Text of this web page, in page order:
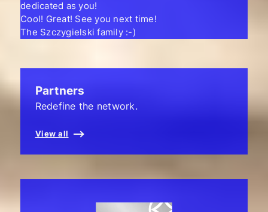
dedicated as you!
Cool! Great! See you next time!
The Szczygielski family :-)
Partners
Redefine the network.
View all